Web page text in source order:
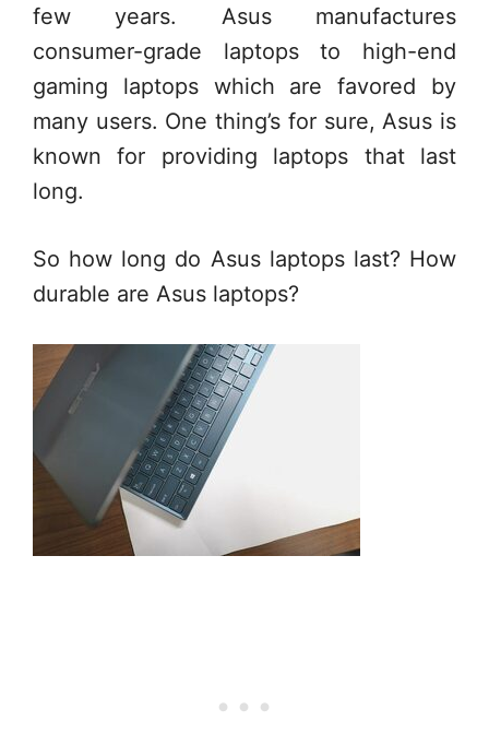
few years. Asus manufactures
consumer-grade laptops to high-end
gaming laptops which are favored by
many users. One thing’s for sure, Asus is
known for providing laptops that last
long.
So how long do Asus laptops last? How
durable are Asus laptops?